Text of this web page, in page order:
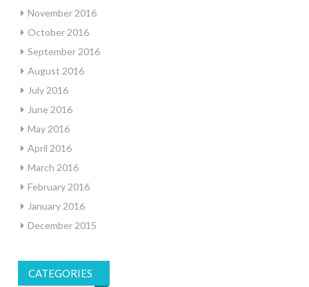
November 2016
October 2016
September 2016
August 2016
July 2016
June 2016
May 2016
April 2016
March 2016
February 2016
January 2016
December 2015
CATEGORIES